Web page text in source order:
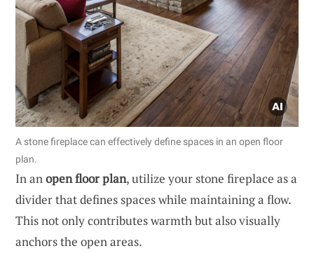
A stone fireplace can effectively define spaces in an open floor
plan.
In anopen floor plan, utilize your stone fireplace as a
divider that defines spaces while maintaining a flow.
This not only contributes warmth but also visually
anchors the open areas.